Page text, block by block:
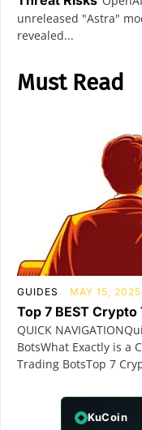
unreleased "Astra"
revealed...
Must Read
GUIDES MAY 15, 2025
Top 7 BEST
QUICK
BotsWhat Exactly is a
Trading BotsTop 7
KuCoin